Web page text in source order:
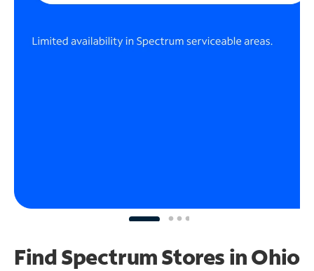
Find Spectrum Stores in Ohio